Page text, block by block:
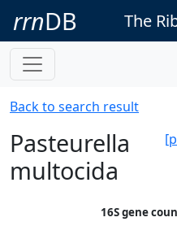
rrnDB The
Back to search result
Pasteurella
multocida
16S gene